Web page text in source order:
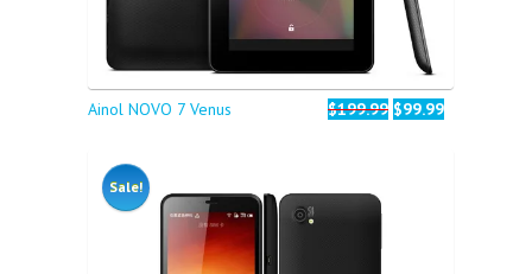
Ainol NOVO 7 Venus $199.99 $99.99
Sale!